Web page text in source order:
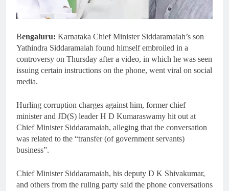
Bengaluru: Karnataka Chief Minister Siddaramaiah’s son
Yathindra Siddaramaiah found himself embroiled in a
controversy on Thursday after a video, in which he was seen
issuing certain instructions on the phone, went viral on social
media.
Hurling corruption charges against him, former chief
minister and JD(S) leader H D Kumaraswamy hit out at
Chief Minister Siddaramaiah, alleging that the conversation
was related to the “transfer (of government servants)
business”.
Chief Minister Siddaramaiah, his deputy D K Shivakumar,
and others from the ruling party said the phone conversations